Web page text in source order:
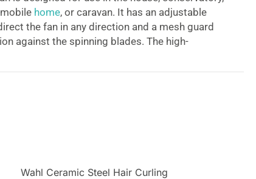
home, or caravan. It has an adjustable
the fan in any direction and a mesh guard
against the spinning blades. The high-
two speed settings high and low and is silent,
Wahl Ceramic Steel Hair Curling